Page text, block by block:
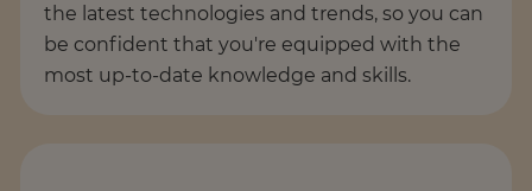
the latest technologies and trends, so you can
be confident that you're equipped with the
most up-to-date knowledge and skills.